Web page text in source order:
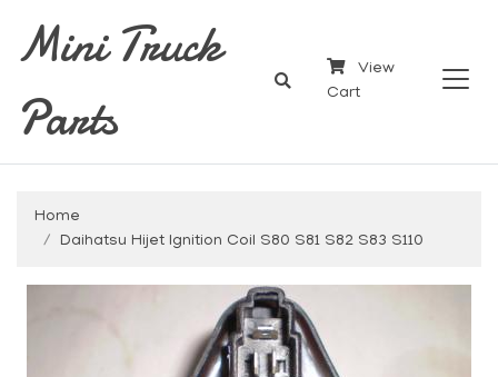
Mini Truck
Parts
View
Cart
Home
Daihatsu Hijet Ignition Coil S80 S81 S82 S83 S110